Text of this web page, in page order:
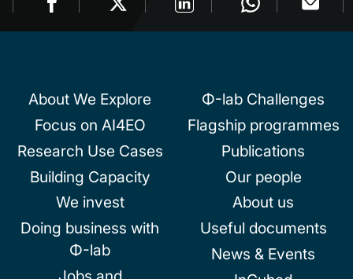
About We Explore
Focus on AI4EO
Research Use Cases
Building Capacity
We invest
Doing business with
Φ-lab
Φ-lab Challenges
Flagship programmes
Publications
Our people
About us
Useful documents
News & Events